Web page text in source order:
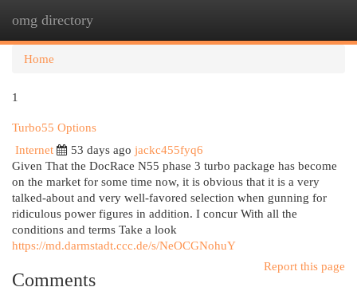
omg directory
Home
1
Turbo55 Options
Internet
53 days ago jackc455fyq6
Given That the DocRace N55 phase 3 turbo package has become
on the market for some time now, it is obvious that it is a very
talked-about and very well-favored selection when gunning for
ridiculous power figures in addition. I concur With all the
conditions and terms Take a look
https://md.darmstadt.ccc.de/s/NeOCGNohuY
Report this page
Comments